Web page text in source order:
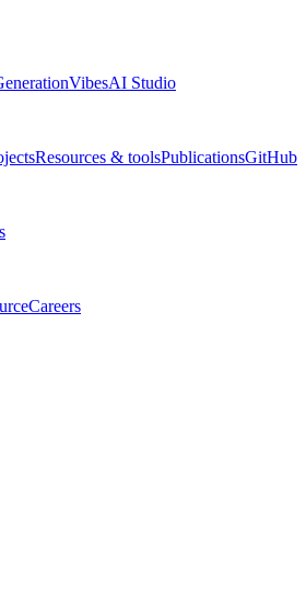
VibesAI Studio
Resources & toolsPublicationsGitHub
Careers